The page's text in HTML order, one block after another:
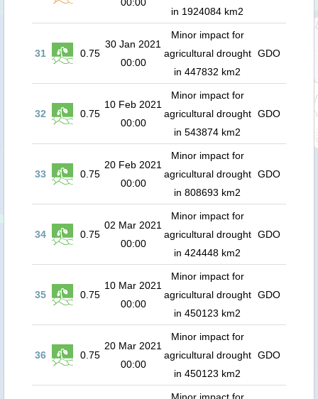
in 1924084 km2
31 0.75
30 Jan 2021
00:00
Minor impact for
agricultural drought
in 447832 km2
GDO
32 0.75
10 Feb 2021
00:00
Minor impact for
agricultural drought
in 543874 km2
GDO
33 0.75
20 Feb 2021
00:00
Minor impact for
agricultural drought
in 808693 km2
GDO
34 0.75
02 Mar 2021
00:00
Minor impact for
agricultural drought
in 424448 km2
GDO
35 0.75
10 Mar 2021
00:00
Minor impact for
agricultural drought
in 450123 km2
GDO
36 0.75
20 Mar 2021
00:00
Minor impact for
agricultural drought
in 450123 km2
GDO